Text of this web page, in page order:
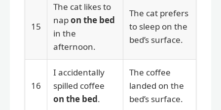
15
The cat likes to
napon the bed
in the
afternoon.
The cat prefers
to sleep on the
bed’s surface.
16
I accidentally
spilled coffee
on the bed.
The coffee
landed on the
bed’s surface.